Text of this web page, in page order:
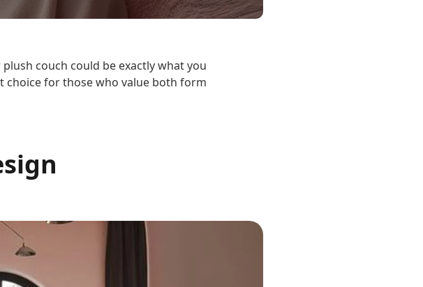
couch could be exactly what you
choice for those who value both form